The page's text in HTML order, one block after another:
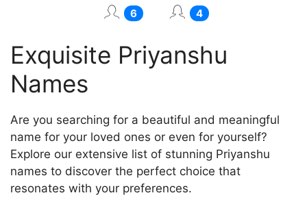
6 4
Exquisite Priyanshu
Names
Are you searching for a beautiful and meaningful
name for your loved ones or even for yourself?
Explore our extensive list of stunning Priyanshu
names to discover the perfect choice that
resonates with your preferences.